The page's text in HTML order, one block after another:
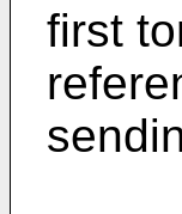
first